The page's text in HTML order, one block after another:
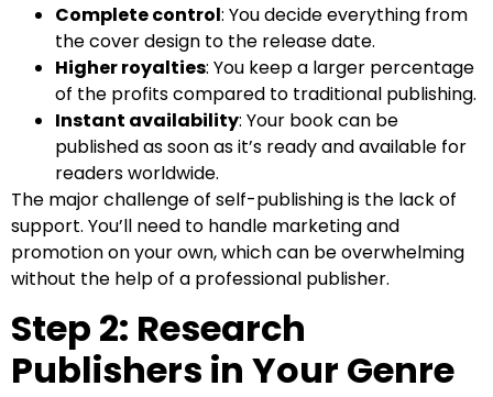
Complete control: You decide everything from
the cover design to the release date.
Higher royalties: You keep a larger percentage
of the profits compared to traditional publishing.
Instant availability: Your book can be
published as soon as it’s ready and available for
readers worldwide.
The major challenge of self-publishing is the lack of
support. You’ll need to handle marketing and
promotion on your own, which can be overwhelming
without the help of a professional publisher.
Step 2: Research
Publishers in Your Genre